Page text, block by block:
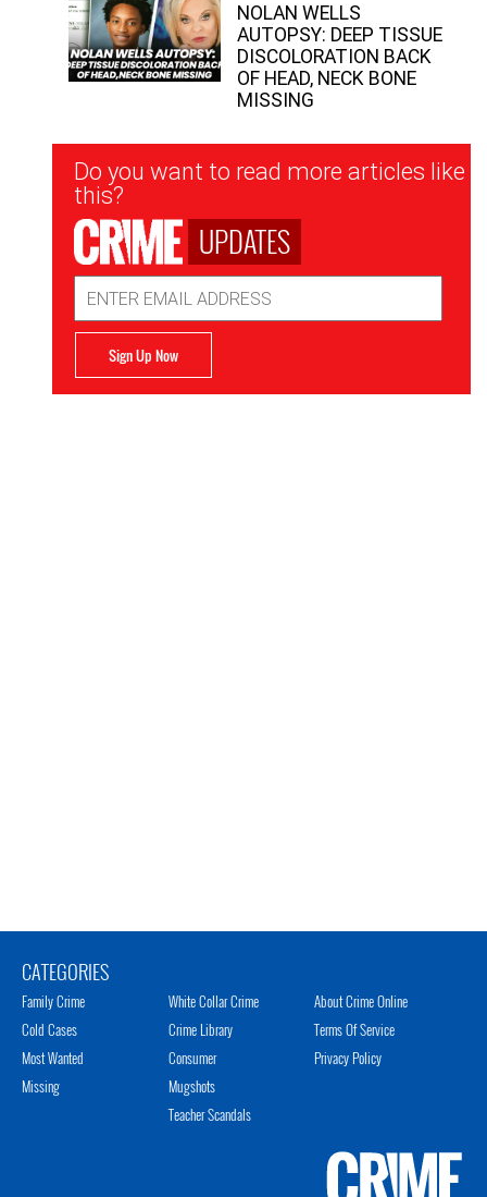
NOLAN WELLS
AUTOPSY: DEEP TISSUE
DISCOLORATION BACK
OF HEAD, NECK BONE
MISSING
Newsletter
Signup
Do you want to read more articles like
this?
UPDATES
Address
Sign Up Now
CATEGORIES
Family Crime
Cold Cases
Most Wanted
Missing
White Collar Crime
Crime Library
Consumer
Mugshots
Teacher Scandals
About Crime Online
Terms Of Service
Privacy Policy